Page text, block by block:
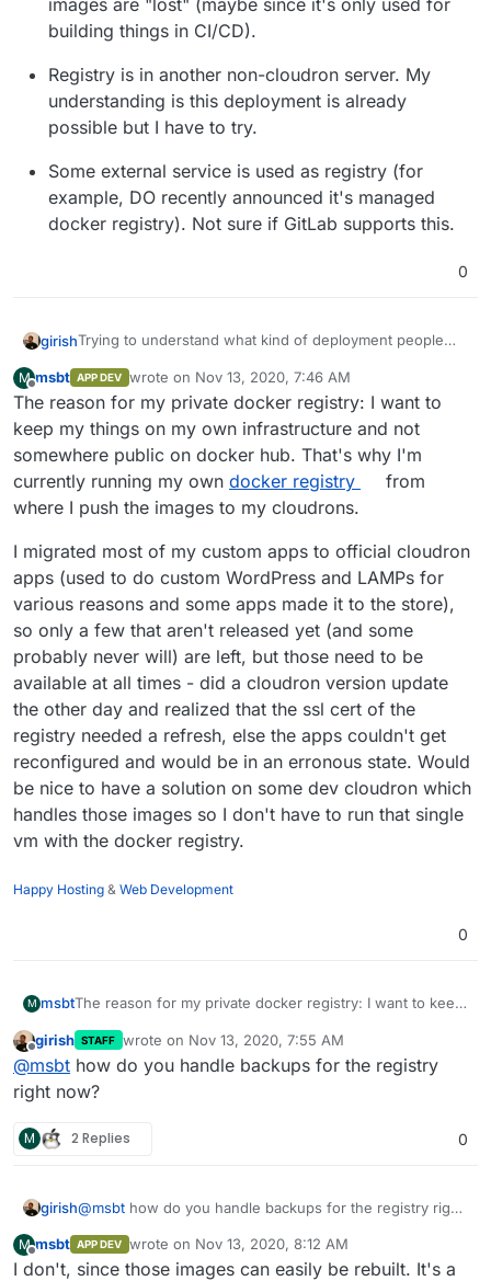
images are "lost" (maybe since it's only used for
building things in CI/CD).
Registry is in another non-cloudron server. My
understanding is this deployment is already
possible but I have to try.
Some external service is used as registry (for
example, DO recently announced it's managed
docker registry). Not sure if GitLab supports this.
0
girishTrying to understand what kind of deployment people
Registry stores the images locally on the server
itself. If so, we have to figure out how this will get
backed up. Is there an interest in backing these
things up or are people OK if these container
images are "lost" (maybe since it's only used for
building things in CI/CD).
understanding is this deployment is already
possible but I have to try.
Some external service is used as registry (for
example, DO recently announced it's managed
docker registry). Not sure if GitLab supports this.
M msbt APP DEV wrote on Nov 13, 2020, 7:46 AM
last edited by
The reason for my private docker registry: I want to
keep my things on my own infrastructure and not
somewhere public on docker hub. That's why I'm
currently running my own docker registry
from
where I push the images to my cloudrons.
I migrated most of my custom apps to official cloudron
apps (used to do custom WordPress and LAMPs for
various reasons and some apps made it to the store),
so only a few that aren't released yet (and some
probably never will) are left, but those need to be
available at all times - did a cloudron version update
the other day and realized that the ssl cert of the
registry needed a refresh, else the apps couldn't get
reconfigured and would be in an erronous state. Would
be nice to have a solution on some dev cloudron which
handles those images so I don't have to run that single
vm with the docker registry.
Happy Hosting & Web Development
0
M msbtThe reason for my private docker registry: I want to keep
public on docker hub. That's why I'm currently running
my owndocker registry from where I push the images to
my cloudrons.
I migrated most of my custom apps to official cloudron
apps (used to do custom WordPress and LAMPs for
various reasons and some apps made it to the store), so
times - did a cloudron version update the other day and
an erronous state. Would be nice to have a solution on
some dev cloudron which handles those images so I
don't have to run that single vm with the docker registry.
Offline
girish STAFF wrote on Nov 13, 2020, 7:55 AM
last edited by
@msbt how do you handle backups for the registry
right now?
M 2 Replies 0
girish@msbt how do you handle backups for the registry right
M
Offline
msbt APP DEV wrote on Nov 13, 2020, 8:12 AM
last edited by
I don't, since those images can easily be rebuilt. It's a